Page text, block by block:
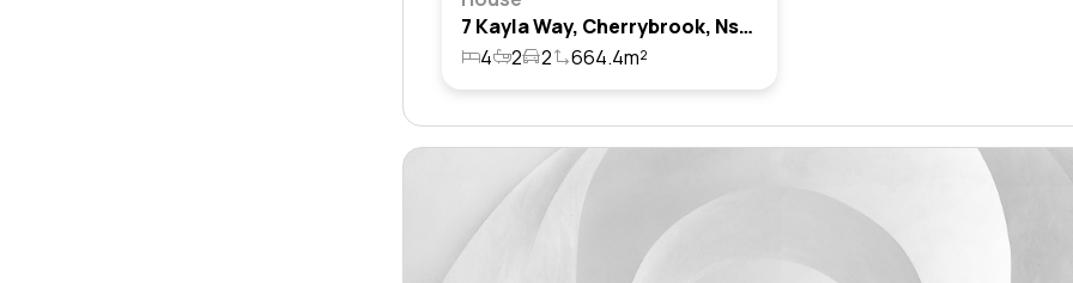
7 Kayla Way, Cherrybrook, Nsw 2126
4
2 2 664.4m²